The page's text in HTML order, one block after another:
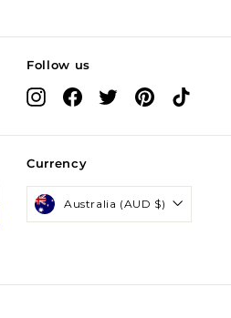
Follow us
InstagramFacebook
X PinterestTikTok
Currency
Australia (AUD $)